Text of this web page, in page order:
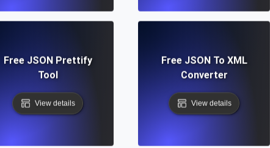
Free JSON Prettify
Tool
View details
Free JSON To XML
Converter
View details